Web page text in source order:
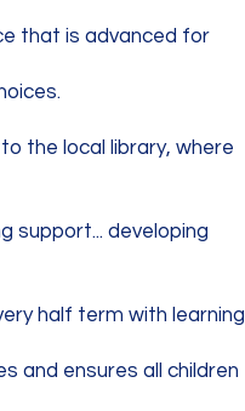
that is advanced for
the local library, where
support... developing
half term with learning
and ensures all children